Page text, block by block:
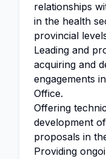
relationships
in the health
provincial
Leading and
acquiring and
engagements
Office.
Offering
development
proposals in
Providing